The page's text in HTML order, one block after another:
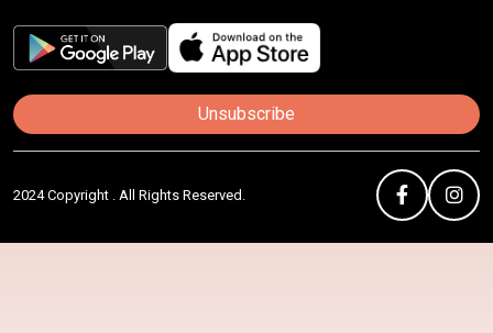
Unsubscribe
2024 Copyright . All Rights Reserved.